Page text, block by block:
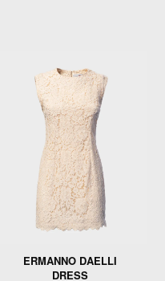
ERMANNO DAELLI
DRESS